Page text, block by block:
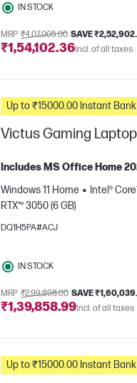
IN STOCK
MRP ₹4,07,005.00 SAVE
₹1,54,102.36Incl. of all taxes
Up to ₹15000.00
Victus Gaming
Includes MS Office Home
Windows 11 Home
Intel®
RTX™ 3050 (6 GB)
DQ1H5PA#ACJ
IN STOCK
MRP ₹2,99,898.00 SAVE
₹1,39,858.99Incl. of all taxes
Up to ₹15000.00